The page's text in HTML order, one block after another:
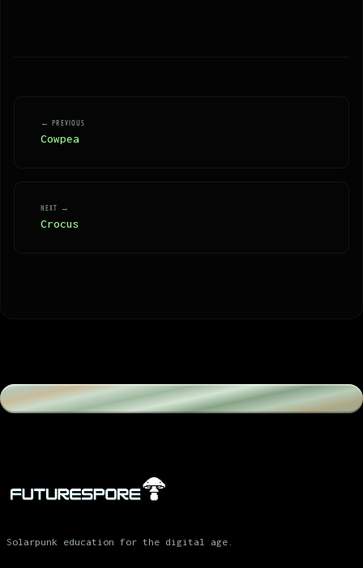
← PREVIOUS
Cowpea
NEXT →
Crocus
Solarpunk education for the digital age.